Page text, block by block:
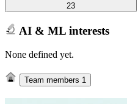
23
AI & ML interests
None defined yet.
Team members 1